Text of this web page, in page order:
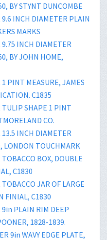
BY STYNT DUNCOMBE
INCH DIAMETER PLAIN
MARKS
INCH DIAMETER
BY JOHN HOME,
PINT MEASURE, JAMES
C1835
SHAPE 1 PINT
CO.
INCH DIAMETER
LONDON TOUCHMARK
BOX, DOUBLE
C1830
JAR OF LARGE
FINIAL, C1830
PLAIN RIM DEEP
1828-1839.
9in WAVY EDGE PLATE,